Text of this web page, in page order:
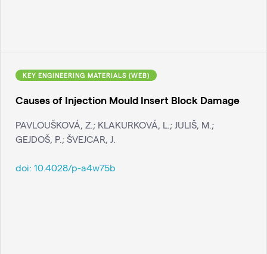
KEY ENGINEERING MATERIALS (WEB)
Causes of Injection Mould Insert Block Damage
PAVLOUŠKOVÁ, Z.; KLAKURKOVÁ, L.; JULIŠ, M.;
GEJDOŠ, P.; ŠVEJCAR, J.
doi: 10.4028/p-a4w75b